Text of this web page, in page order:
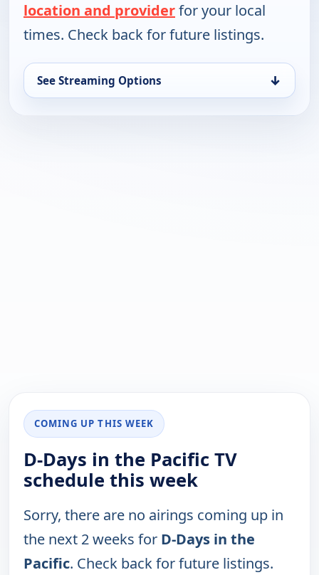
location and providerfor your local
times. Check back for future listings.
See Streaming Options ↓
COMING UP THIS WEEK
D-Days in the Pacific TV
schedule this week
Sorry, there are no airings coming up in
the next 2 weeks for D-Days in the
Pacific. Check back for future listings.